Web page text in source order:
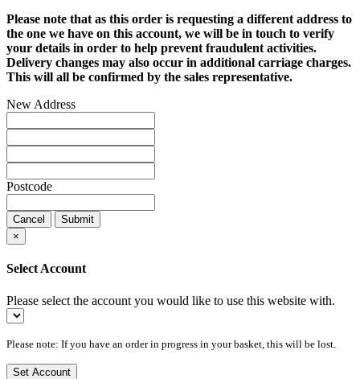
Please note that as this order is requesting a different address to
the one we have on this account, we will be in touch to verify
your details in order to help prevent fraudulent activities.
Delivery changes may also occur in additional carriage charges.
This will all be confirmed by the sales representative.
New Address
Postcode
Cancel
Submit
×
Select Account
Please select the account you would like to use this website with.
Please note: If you have an order in progress in your basket, this will be lost.
Set Account